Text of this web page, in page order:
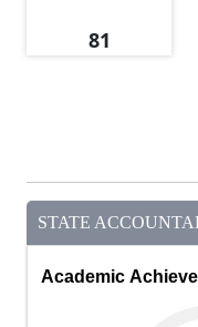
81
STATE
Academic